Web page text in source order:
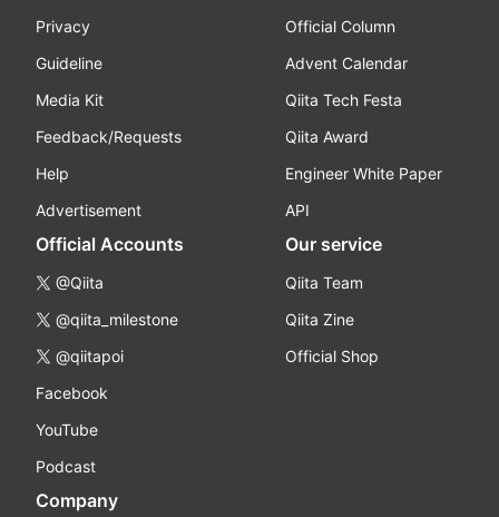
Privacy
Guideline
Media Kit
Feedback/Requests
Help
Advertisement
Official Column
Advent Calendar
Qiita Tech Festa
Qiita Award
Engineer White Paper
API
Official Accounts
@Qiita
@qiita_milestone
@qiitapoi
Facebook
YouTube
Podcast
Our service
Qiita Team
Qiita Zine
Official Shop
Company